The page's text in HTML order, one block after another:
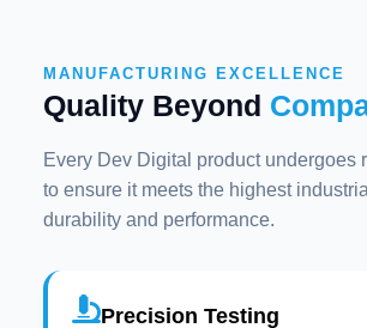
MANUFACTURING EXCELLENCE
Quality Beyond
Every Dev Digital product undergoes
to ensure it meets the highest
durability and performance.
Precision Testing